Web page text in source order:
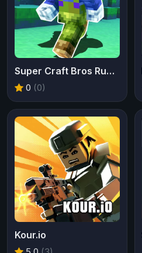
Super Craft Bros Runner
0 (0)
Kour.io